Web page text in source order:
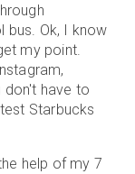
bus. Ok, I know
my point.
don't have to
Starbucks
help of my 7